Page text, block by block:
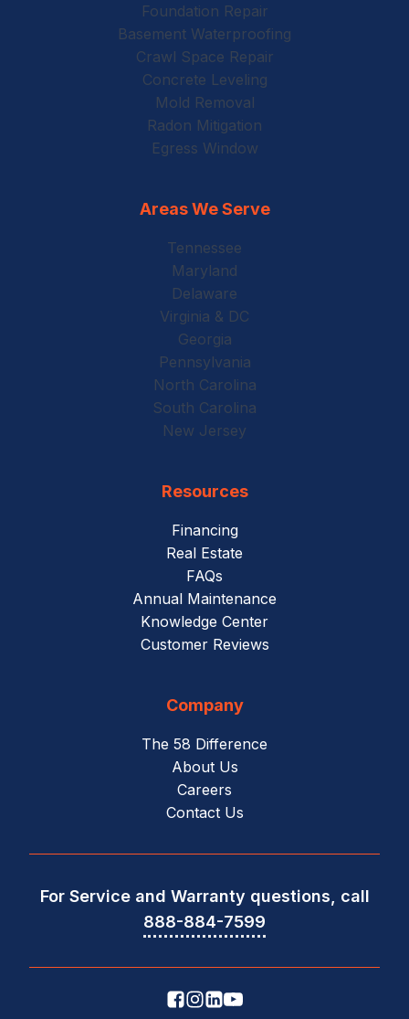
Foundation Repair
Basement Waterproofing
Crawl Space Repair
Concrete Leveling
Mold Removal
Radon Mitigation
Egress Window
Areas We Serve
Tennessee
Maryland
Delaware
Virginia & DC
Georgia
Pennsylvania
North Carolina
South Carolina
New Jersey
Resources
Financing
Real Estate
FAQs
Annual Maintenance
Knowledge Center
Customer Reviews
Company
The 58 Difference
About Us
Careers
Contact Us
For Service and Warranty questions, call
888-884-7599